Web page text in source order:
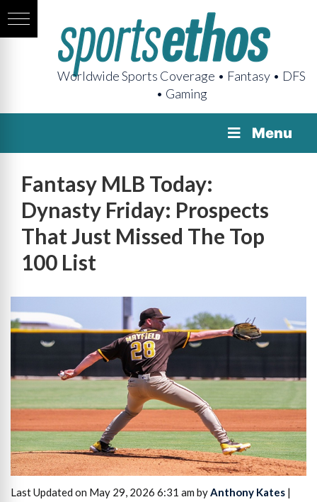
Worldwide Sports Coverage • Fantasy • DFS
• Gaming
Menu
Fantasy MLB Today:
Dynasty Friday: Prospects
That Just Missed The Top
100 List
Last Updated on May 29, 2026 6:31 am byAnthony Kates |